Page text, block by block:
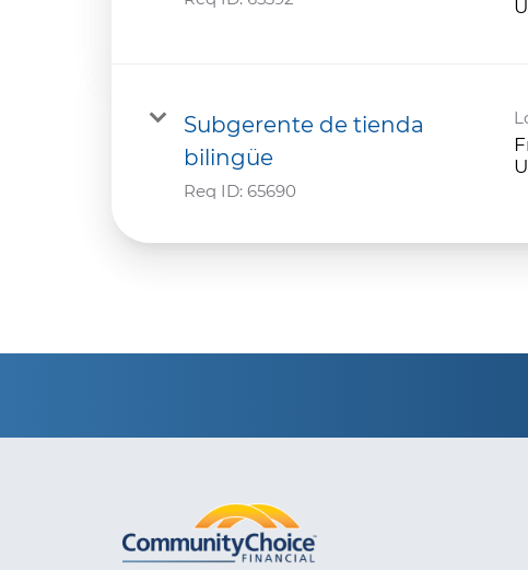
Subgerente de tienda
bilingüe
Req ID: 65690